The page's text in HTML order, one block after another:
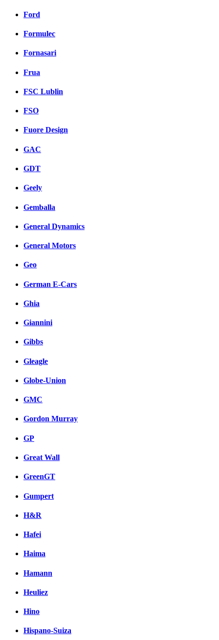
Ford
Formulec
Fornasari
Frua
FSC Lublin
FSO
Fuore Design
GAC
GDT
Geely
Gemballa
General Dynamics
General Motors
Geo
German E-Cars
Ghia
Giannini
Gibbs
Gleagle
Globe-Union
GMC
Gordon Murray
GP
Great Wall
GreenGT
Gumpert
H&R
Hafei
Haima
Hamann
Heuliez
Hino
Hispano-Suiza